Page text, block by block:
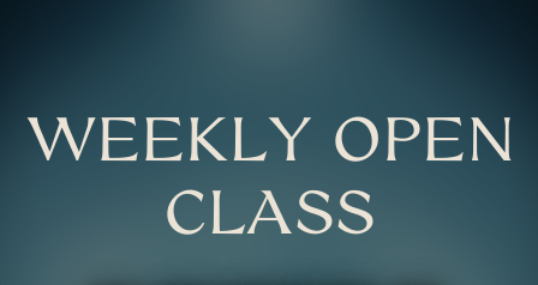
WEEKLY OPEN
CLASS